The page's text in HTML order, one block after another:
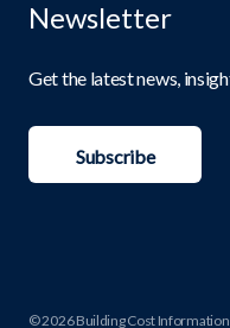
Newsletter
Get the latest news,
Subscribe
© 2026 Building Cost